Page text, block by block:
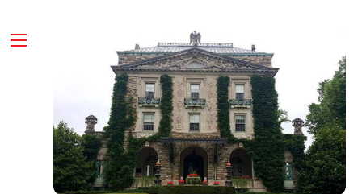
to
content
Menu